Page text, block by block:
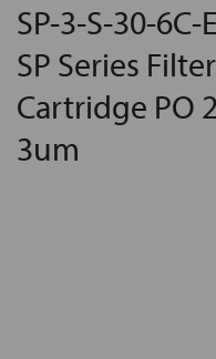
SP-3-S-30-6C-
SP Series Filter
Cartridge PO
3um